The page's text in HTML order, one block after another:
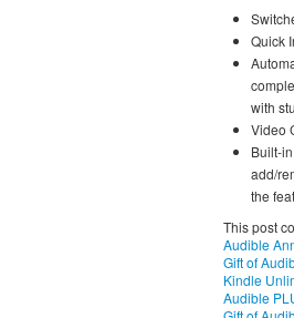
Quick
with
Video
Built-
add/
the
This post
Audible
Gift of
Kindle
Audible